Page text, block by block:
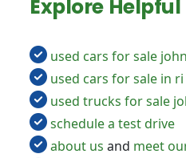
Explore Helpful
used cars for sale
used cars for sale in ri
used trucks for sale
schedule a test drive
about us and meet